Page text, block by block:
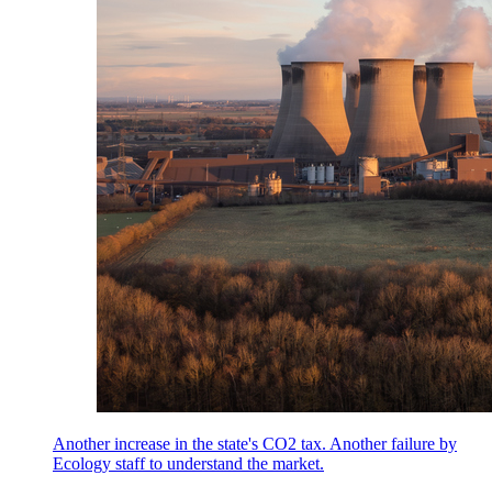
Another increase in the state's CO2 tax. Another failure by
Ecology staff to understand the market.